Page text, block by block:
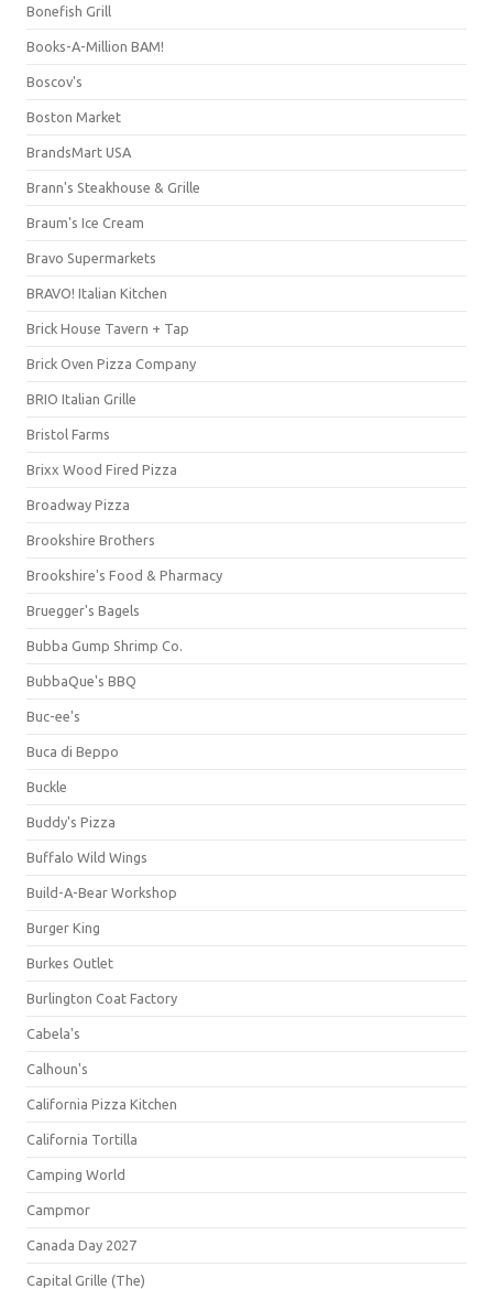
Bonefish Grill
Books-A-Million BAM!
Boscov's
Boston Market
BrandsMart USA
Brann's Steakhouse & Grille
Braum's Ice Cream
Bravo Supermarkets
BRAVO! Italian Kitchen
Brick House Tavern + Tap
Brick Oven Pizza Company
BRIO Italian Grille
Bristol Farms
Brixx Wood Fired Pizza
Broadway Pizza
Brookshire Brothers
Brookshire's Food & Pharmacy
Bruegger's Bagels
Bubba Gump Shrimp Co.
BubbaQue's BBQ
Buc-ee's
Buca di Beppo
Buckle
Buddy's Pizza
Buffalo Wild Wings
Build-A-Bear Workshop
Burger King
Burkes Outlet
Burlington Coat Factory
Cabela's
Calhoun's
California Pizza Kitchen
California Tortilla
Camping World
Campmor
Canada Day 2027
Capital Grille (The)